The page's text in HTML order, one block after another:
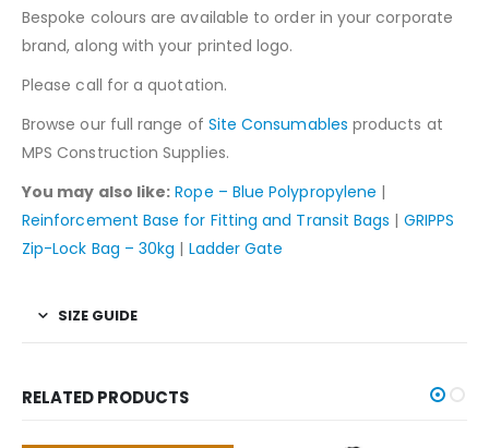
Bespoke colours are available to order in your corporate
brand, along with your printed logo.
Please call for a quotation.
Browse our full range of Site Consumables products at
MPS Construction Supplies.
You may also like: Rope – Blue Polypropylene |
Reinforcement Base for Fitting and Transit Bags | GRIPPS
Zip-Lock Bag – 30kg | Ladder Gate
SIZE GUIDE
RELATED PRODUCTS